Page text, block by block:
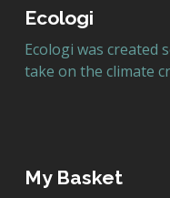
Ecologi
Ecologi was created
take on the climate
My Basket